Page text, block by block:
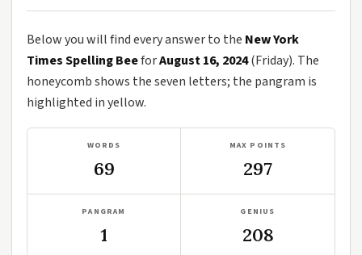
Below you will find every answer to the New York
Times Spelling BeeforAugust 16, 2024(Friday). The
honeycomb shows the seven letters; the pangram is
highlighted in yellow.
WORDS
69
MAX POINTS
297
PANGRAM
1
GENIUS
208